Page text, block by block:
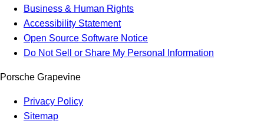
Business & Human Rights
Accessibility Statement
Open Source Software Notice
Do Not Sell or Share My Personal Information
Porsche Grapevine
Privacy Policy
Sitemap